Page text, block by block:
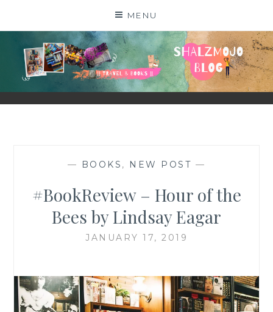
MENU
SHALZMOJO
| TRAVEL & BOOKS |
— BOOKS , NEW POST —
#BookReview – Hour of the
Bees by Lindsay Eagar
JANUARY 17, 2019